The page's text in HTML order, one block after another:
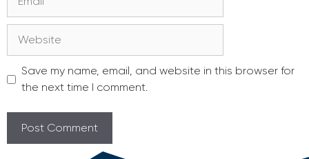
Save my name, email, and website in this browser for
the next time I comment.